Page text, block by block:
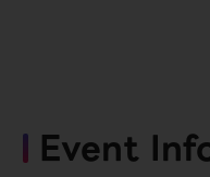
Event